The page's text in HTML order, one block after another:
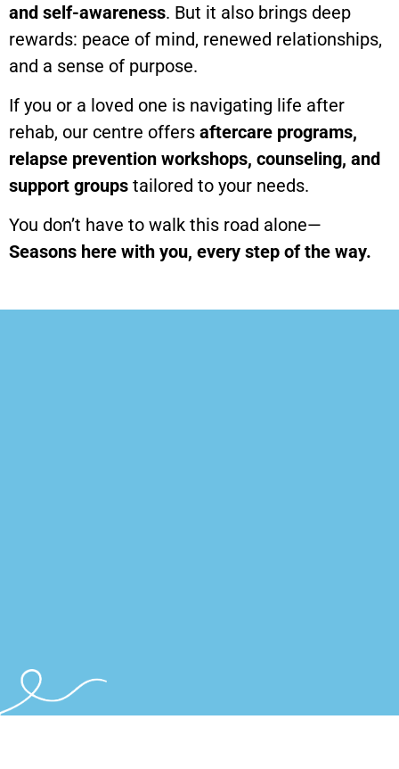
and self-awareness. But it also brings deep
rewards: peace of mind, renewed relationships,
and a sense of purpose.
If you or a loved one is navigating life after
rehab, our centre offers aftercare programs,
relapse prevention workshops, counseling, and
support groups tailored to your needs.
You don’t have to walk this road alone—
Seasons here with you, every step of the way.